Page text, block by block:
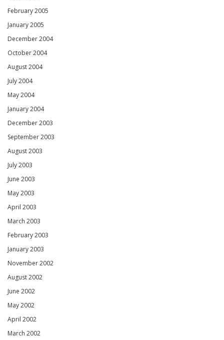
February 2005
January 2005
December 2004
October 2004
August 2004
July 2004
May 2004
January 2004
December 2003
September 2003
August 2003
July 2003
June 2003
May 2003
April 2003
March 2003
February 2003
January 2003
November 2002
August 2002
June 2002
May 2002
April 2002
March 2002